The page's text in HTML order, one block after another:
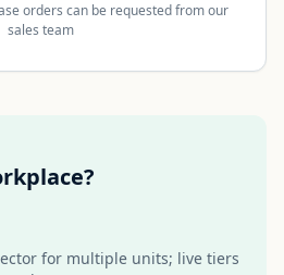
orders can be requested from our
sales team
for multiple units; live tiers